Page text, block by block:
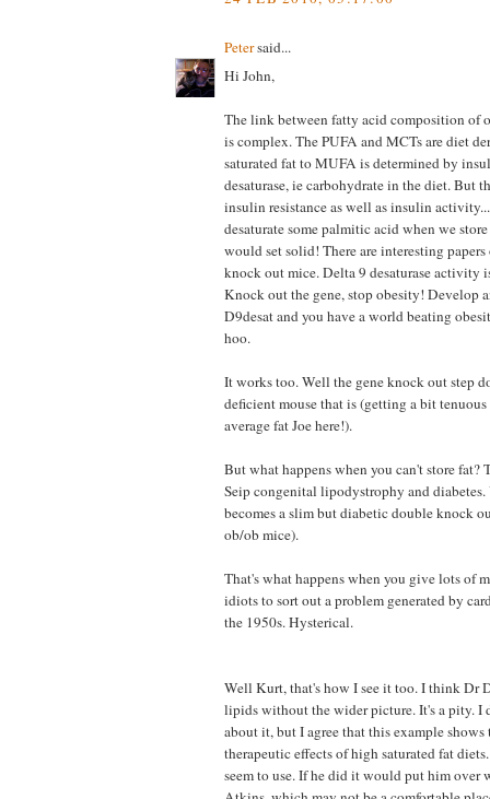
Petersaid...
Hi John,
The link between fatty acid composition of
is complex. The PUFA and MCTs are diet
saturated fat to MUFA is determined by
desaturase, ie carbohydrate in the diet. But
insulin resistance as well as insulin
desaturate some palmitic acid when we
would set solid! There are interesting papers
knock out mice. Delta 9 desaturase activity
Knock out the gene, stop obesity! Develop
D9desat and you have a world beating
hoo.
It works too. Well the gene knock out step
deficient mouse that is (getting a bit
average fat Joe here!).
But what happens when you can't store
Seip congenital lipodystrophy and diabetes.
becomes a slim but diabetic double knock
ob/ob mice).
That's what happens when you give lots of
idiots to sort out a problem generated by
the 1950s. Hysterical.
Well Kurt, that's how I see it too. I think Dr
lipids without the wider picture. It's a pity. I
about it, but I agree that this example
therapeutic effects of high saturated fat
seem to use. If he did it would put him over